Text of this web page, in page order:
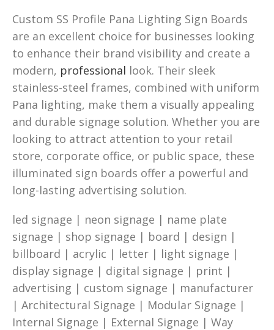
Custom SS Profile Pana Lighting Sign Boards
are an excellent choice for businesses looking
to enhance their brand visibility and create a
modern, professional look. Their sleek
stainless-steel frames, combined with uniform
Pana lighting, make them a visually appealing
and durable signage solution. Whether you are
looking to attract attention to your retail
store, corporate office, or public space, these
illuminated sign boards offer a powerful and
long-lasting advertising solution.
led signage | neon signage | name plate
signage | shop signage | board | design |
billboard | acrylic | letter | light signage |
display signage | digital signage | print |
advertising | custom signage | manufacturer
| Architectural Signage | Modular Signage |
Internal Signage | External Signage | Way